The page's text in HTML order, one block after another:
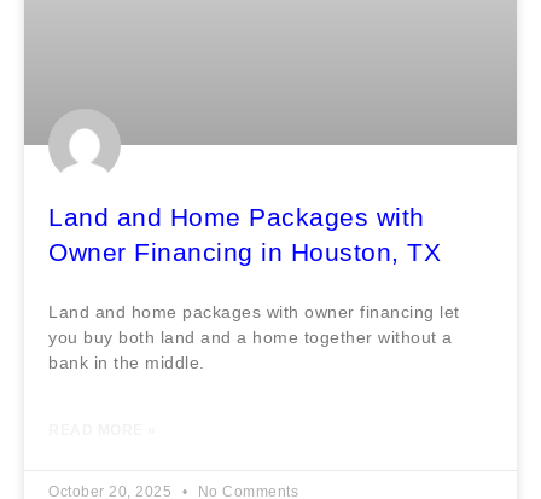
Land and Home Packages with
Owner Financing in Houston, TX
Land and home packages with owner financing let
you buy both land and a home together without a
bank in the middle.
October 20, 2025 No Comments